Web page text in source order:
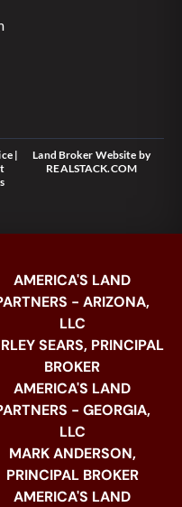
|
Land Broker Website by
REALSTACK.COM
AMERICA'S LAND
- ARIZONA,
LLC
SEARS, PRINCIPAL
BROKER
AMERICA'S LAND
- GEORGIA,
LLC
MARK ANDERSON,
PRINCIPAL BROKER
AMERICA'S LAND